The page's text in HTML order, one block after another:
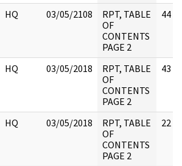
HQ 03/05/2108
RPT, TABLE
OF
CONTENTS
PAGE 2
44
HQ 03/05/2018
RPT, TABLE
OF
CONTENTS
PAGE 2
43
HQ 03/05/2018
RPT, TABLE
OF
CONTENTS
PAGE 2
22